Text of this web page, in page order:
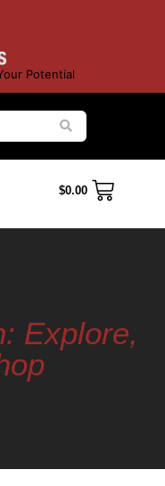
Potential
$0.00
Explore,